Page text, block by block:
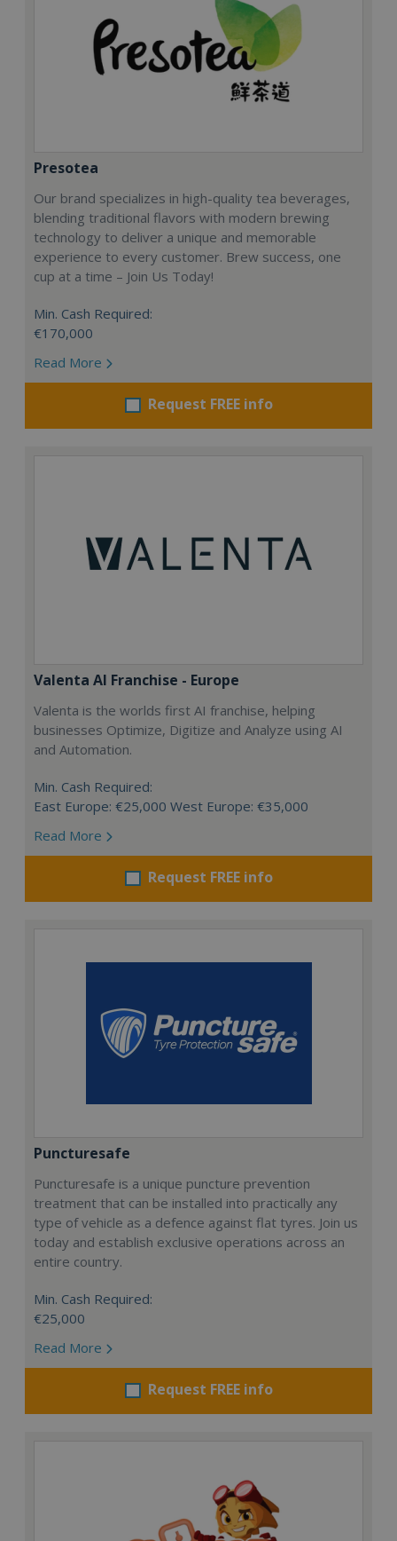
Presotea
Our brand specializes in high-quality tea beverages,
blending traditional flavors with modern brewing
technology to deliver a unique and memorable
experience to every customer. Brew success, one
cup at a time – Join Us Today!
Min. Cash Required:
€170,000
Read More
Request FREE info
Valenta AI Franchise - Europe
Valenta is the worlds first AI franchise, helping
businesses Optimize, Digitize and Analyze using AI
and Automation.
Min. Cash Required:
East Europe: €25,000 West Europe: €35,000
Read More
Request FREE info
Puncturesafe
Puncturesafe is a unique puncture prevention
treatment that can be installed into practically any
type of vehicle as a defence against flat tyres. Join us
today and establish exclusive operations across an
entire country.
Min. Cash Required:
€25,000
Read More
Request FREE info